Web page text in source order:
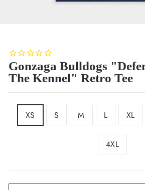
Gonzaga Bulldogs
The Kennel" Retro Tee
XS S M L XL
4XL